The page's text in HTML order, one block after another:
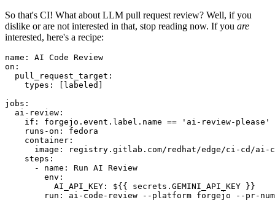
So that's CI! What about LLM pull request review? Well, if you
dislike or are not interested in that, stop reading now. If you are
interested, here's a recipe:
name :
AI Code Review
on :
pull_request_target :
types : [ labeled ]
jobs :
ai-review :
if :
forgejo.event.label.name == 'ai-review-please'
runs-on :
fedora
container :
image :
registry.gitlab.com/redhat/edge/ci-cd/ai-
steps :
-
name :
Run AI Review
env :
AI_API_KEY :
${{ secrets.GEMINI_API_KEY }}
run :
ai-code-review --platform forgejo --pr-